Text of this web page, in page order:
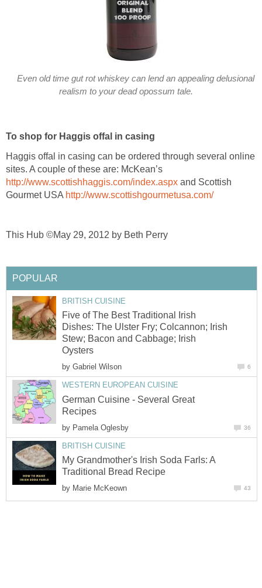
Even old time gut rot whiskey can lend an appealing delusional
realism to your dead opossum tale.
To shop for Haggis offal in casing
Haggis offal in casing can be ordered through several online
sites. A couple of these are: McKean’s
http://www.scottishhaggis.com/index.aspx and Scottish
Gourmet USA http://www.scottishgourmetusa.com/
This Hub ©May 29, 2012 by Beth Perry
POPULAR
BRITISH CUISINE
Five of The Best Traditional Irish
Dishes: The Ulster Fry; Colcannon; Irish
Stew; Bacon and Cabbage; Irish
Oysters
by Gabriel Wilson 6
WESTERN EUROPEAN CUISINE
German Cuisine - Several Great
Recipes
by Pamela Oglesby 36
BRITISH CUISINE
My Grandmother's Irish Soda Farls: A
Traditional Bread Recipe
by Marie McKeown 43